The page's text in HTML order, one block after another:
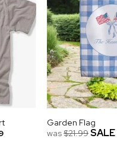
Garden Flag
was$21.99SALE